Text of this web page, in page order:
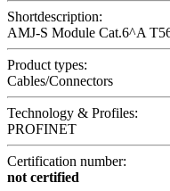
Shortdescription:
AMJ-S Module Cat.6^A
Product types:
Cables/Connectors
Technology & Profiles:
PROFINET
Certification number:
not certified